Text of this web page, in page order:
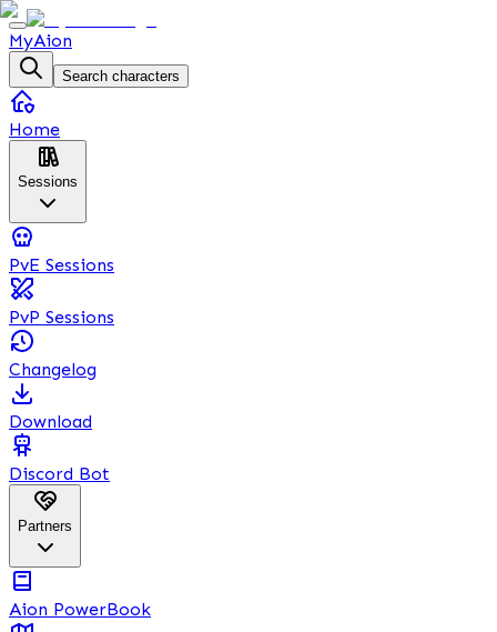
MyAion
Search characters
Home
Sessions
PvE Sessions
PvP Sessions
Changelog
Download
Discord Bot
Partners
Aion PowerBook